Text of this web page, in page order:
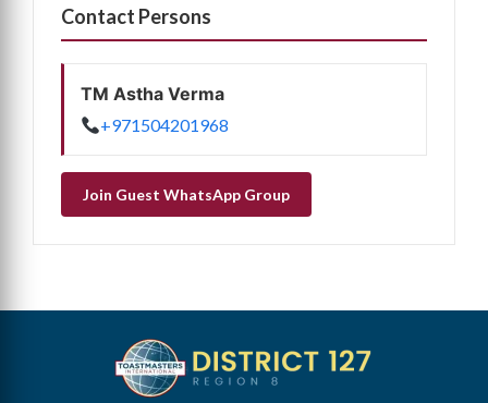
Contact Persons
TM Astha Verma
+971504201968
Join Guest WhatsApp Group